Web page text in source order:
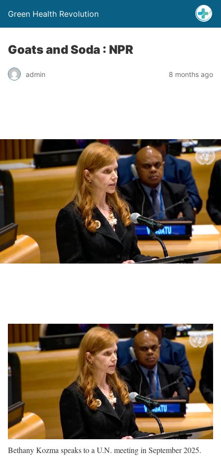
Green Health Revolution
Goats and Soda : NPR
admin 8 months ago
Bethany Kozma speaks to a U.N. meeting in September 2025.